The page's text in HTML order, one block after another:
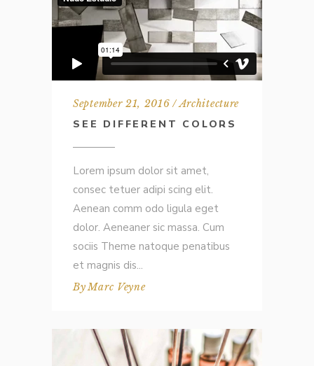
September 21, 2016 Architecture
SEE DIFFERENT COLORS
Lorem ipsum dolor sit amet,
consec tetuer adipi scing elit.
Aenean comm odo ligula eget
dolor. Aeneaner sic massa. Cum
sociis Theme natoque penatibus
et magnis dis
ByMarc Veyne